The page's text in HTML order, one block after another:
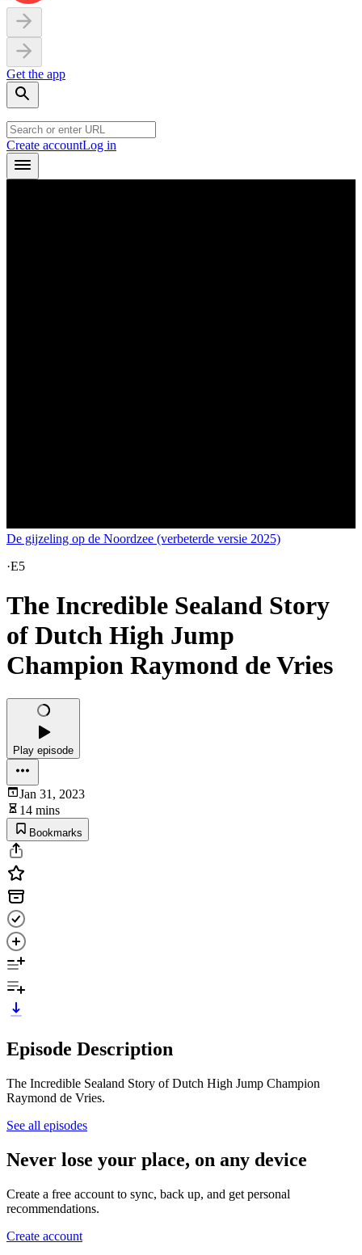
Get the app
Create accountLog in
De gijzeling op de Noordzee (verbeterde versie 2025)
·E5
The Incredible Sealand Story
of Dutch High Jump
Champion Raymond de Vries
Play episode
Jan 31, 2023
14 mins
Bookmarks
Episode Description
The Incredible Sealand Story of Dutch High Jump Champion
Raymond de Vries.
See all episodes
Never lose your place, on any device
Create a free account to sync, back up, and get personal
recommendations.
Create account